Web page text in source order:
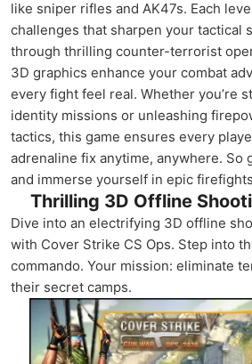
like sniper rifles and AK47s. Each
challenges that sharpen your tactical
through thrilling counter-terrorist
3D graphics enhance your combat
every fight feel real. Whether you’re
identity missions or unleashing
tactics, this game ensures every
adrenaline fix anytime, anywhere. So
and immerse yourself in epic
Thrilling 3D Offline
Dive into an electrifying 3D offline
with Cover Strike CS Ops. Step into
commando. Your mission: eliminate
their secret camps.